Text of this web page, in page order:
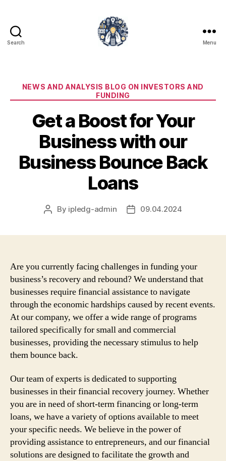
Search Menu
Categories
NEWS AND ANALYSIS BLOG ON INVESTORS AND
FUNDING
Get a Boost for Your
Business with our
Business Bounce Back
Loans
Post
By ipledg-admin
Post09.04.2024
Are you currently facing challenges in funding your
business’s recovery and rebound? We understand that
businesses require financial assistance to navigate
through the economic hardships caused by recent events.
At our company, we offer a wide range of programs
tailored specifically for small and commercial
businesses, providing the necessary stimulus to help
them bounce back.
Our team of experts is dedicated to supporting
businesses in their financial recovery journey. Whether
you are in need of short-term financing or long-term
loans, we have a variety of options available to meet
your specific needs. We believe in the power of
providing assistance to entrepreneurs, and our financial
solutions are designed to facilitate the growth and